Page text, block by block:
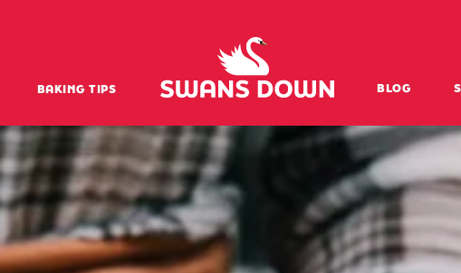
BAKING TIPS
Swansdown Homepage
BLOG